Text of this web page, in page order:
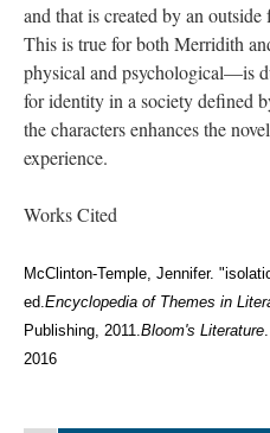
and that is created by an
This is true for both Merridith
physical and psychological—is
for identity in a society defined
the characters enhances the
experience.
Works Cited
McClinton-Temple, Jennifer.
ed.Encyclopedia of Themes in
Publishing, 2011.Bloom's Literature
2016